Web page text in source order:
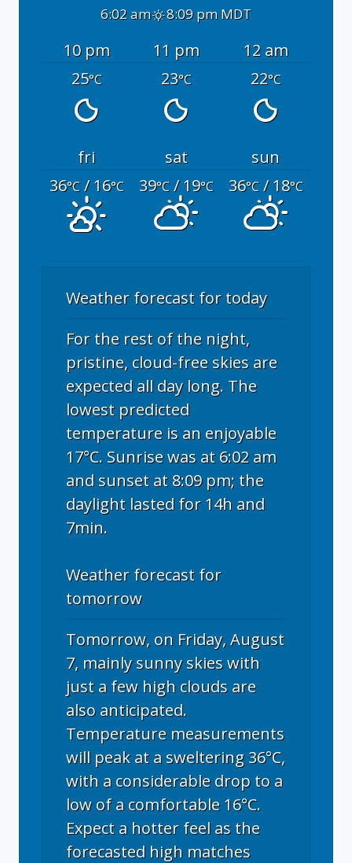
6:02 am 8:09 pm MDT
10 pm 11 pm
12 am
25°C 23°C 22°C
fri sat
sun
36°C/ 16°C 39°C/ 19°C 36°C/ 18°C
Weather forecast for today
For the rest of the night,
pristine, cloud-free skies are
expected all day long. The
lowest predicted
temperature is an enjoyable
17°C. Sunrise was at 6:02 am
and sunset at 8:09 pm; the
daylight lasted for 14h and
7min.
Weather forecast for
tomorrow
Tomorrow, on Friday, August
7, mainly sunny skies with
just a few high clouds are
also anticipated.
Temperature measurements
will peak at a sweltering 36°C,
with a considerable drop to a
low of a comfortable 16°C.
Expect a hotter feel as the
forecasted high matches